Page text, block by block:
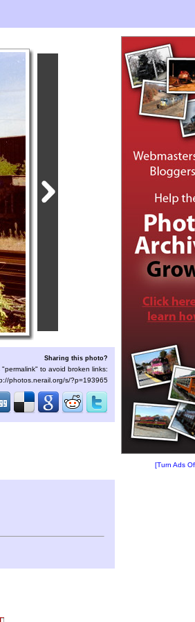
Sharing this photo?
"permalink" to avoid broken links:
photos.nerail.org/s/?p=193965
[Turn Ads